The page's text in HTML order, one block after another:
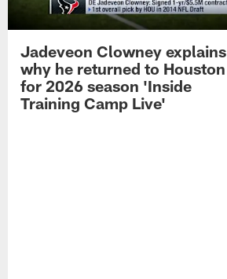
Jadeveon Clowney explains
why he returned to Houston
for 2026 season 'Inside
Training Camp Live'